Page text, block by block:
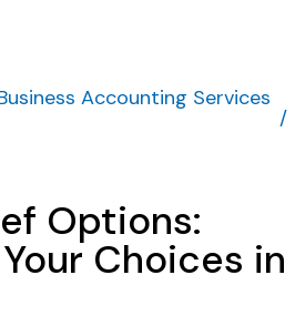
Accounting Services
Options:
Choices in